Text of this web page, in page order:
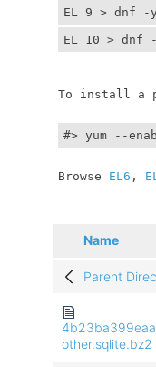
EL 9 > dnf -
EL 10 > dnf
To install a
#> yum --
	Browse
EL6 ,
Name
Parent
other.sqlite.bz2